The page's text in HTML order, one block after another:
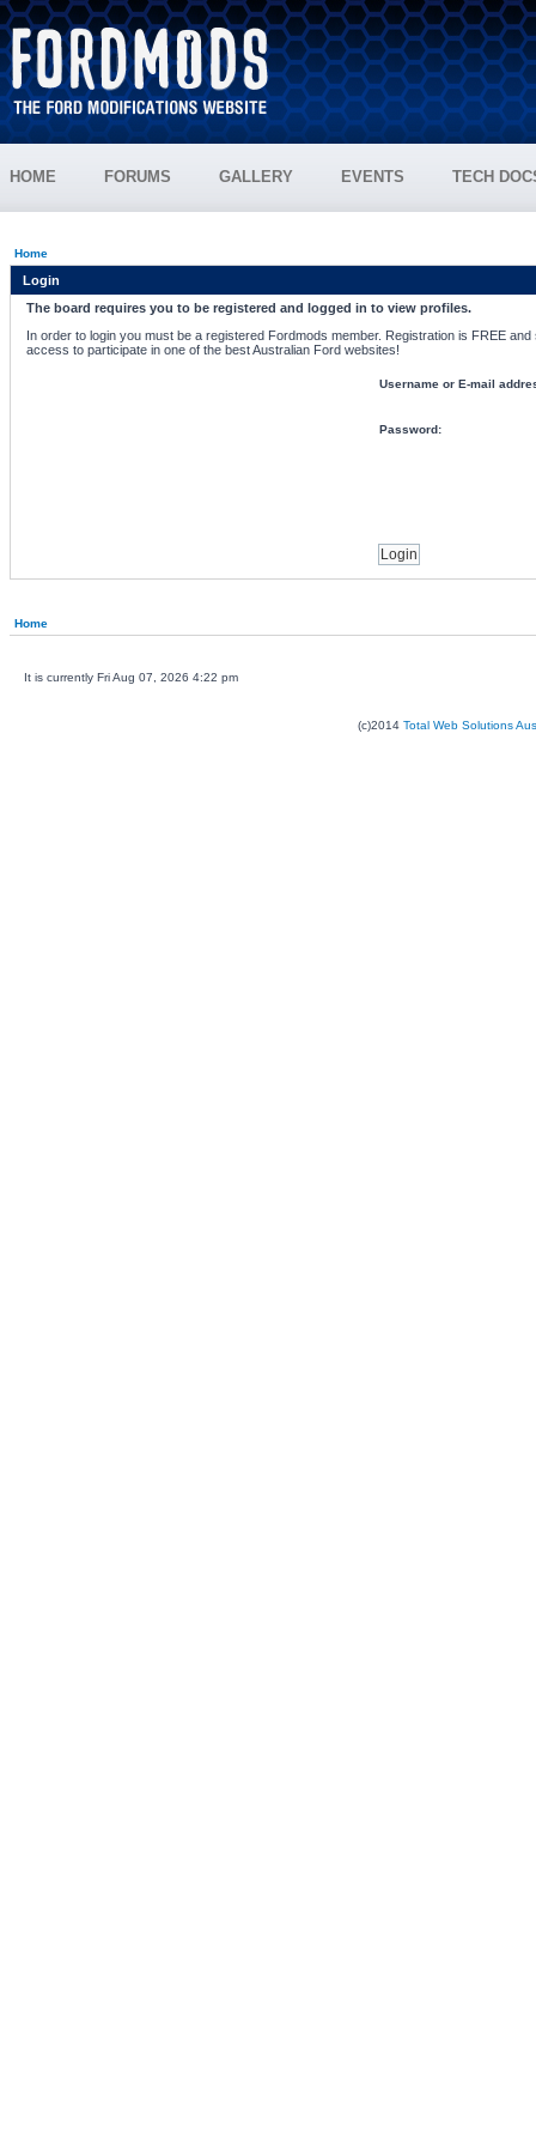
HOME FORUMS GALLERY EVENTS TECH
Home
Login
The board requires you to be registered and logged in to view profiles.
In order to login you must be a registered Fordmods member. Registration is FREE
access to participate in one of the best Australian Ford websites!
Username or E-mail
Password:
Home
It is currently Fri Aug 07, 2026 4:22 pm
(c)2014 Total Web Solutions